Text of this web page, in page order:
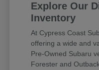
Explore Our
Inventory
At Cypress Coast
offering a wide and
Pre-Owned Subaru
Forester and